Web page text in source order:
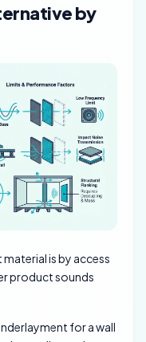
by
is by access
product sounds
for a wall